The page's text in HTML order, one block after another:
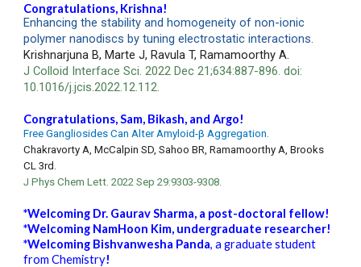
Congratulations, Krishna!
Enhancing the stability and homogeneity of non-ionic
polymer nanodiscs by tuning electrostatic interactions.
Krishnarjuna B, Marte J, Ravula T, Ramamoorthy A.
J Colloid Interface Sci. 2022 Dec 21;634:887-896. doi:
10.1016/j.jcis.2022.12.112.
Congratulations,Sam, Bikash, andArgo!
Free Gangliosides Can Alter Amyloid-β Aggregation.
Chakravorty A, McCalpin SD, Sahoo BR, Ramamoorthy A, Brooks
CL 3rd.
J Phys Chem Lett. 2022 Sep 29:9303-9308.
*Welcoming Dr. Gaurav Sharma, a post-doctoral fellow!
*Welcoming NamHoon Kim, undergraduate researcher!
*Welcoming Bishvanwesha Panda, a graduate student
from Chemistry!